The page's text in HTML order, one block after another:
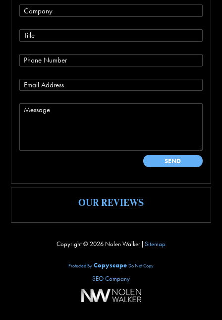
OUR REVIEWS
Copyright © 2026 Nolen Walker |Sitemap
Protected By Copyscape Do Not Copy
SEO Company